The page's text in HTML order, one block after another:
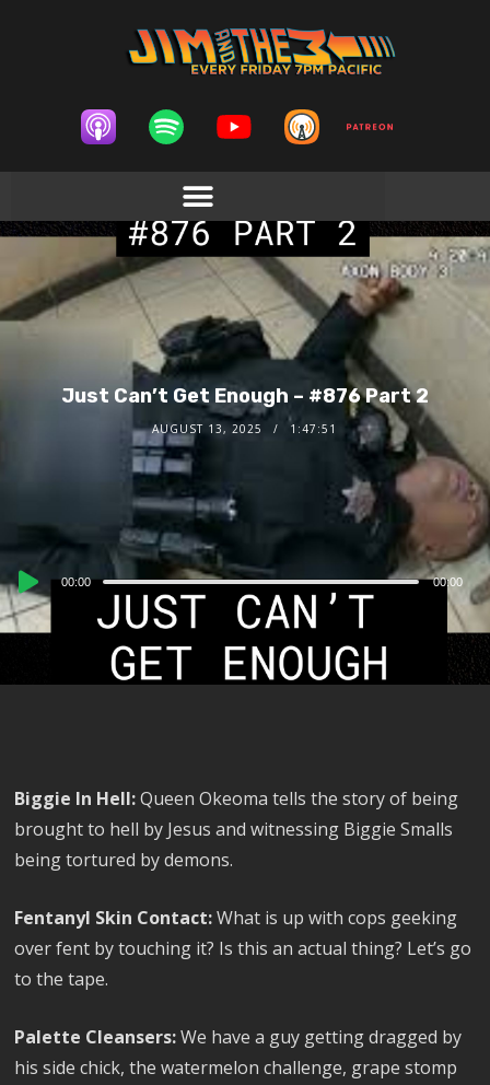
Just Can’t Get Enough – #876 Part 2
AUGUST 13, 2025 1:47:51
Audio
Player
00:00 00:00
Biggie In Hell:Queen Okeoma tells the story of being
brought to hell by Jesus and witnessing Biggie Smalls
being tortured by demons.
Fentanyl Skin Contact:What is up with cops geeking
over fent by touching it? Is this an actual thing? Let’s go
to the tape.
Palette Cleansers:We have a guy getting dragged by
his side chick, the watermelon challenge, grape stomp